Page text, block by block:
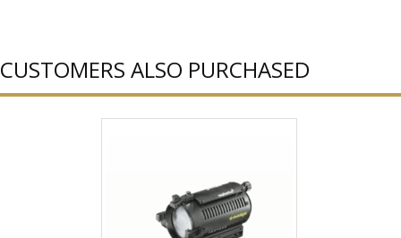
CUSTOMERS ALSO PURCHASED